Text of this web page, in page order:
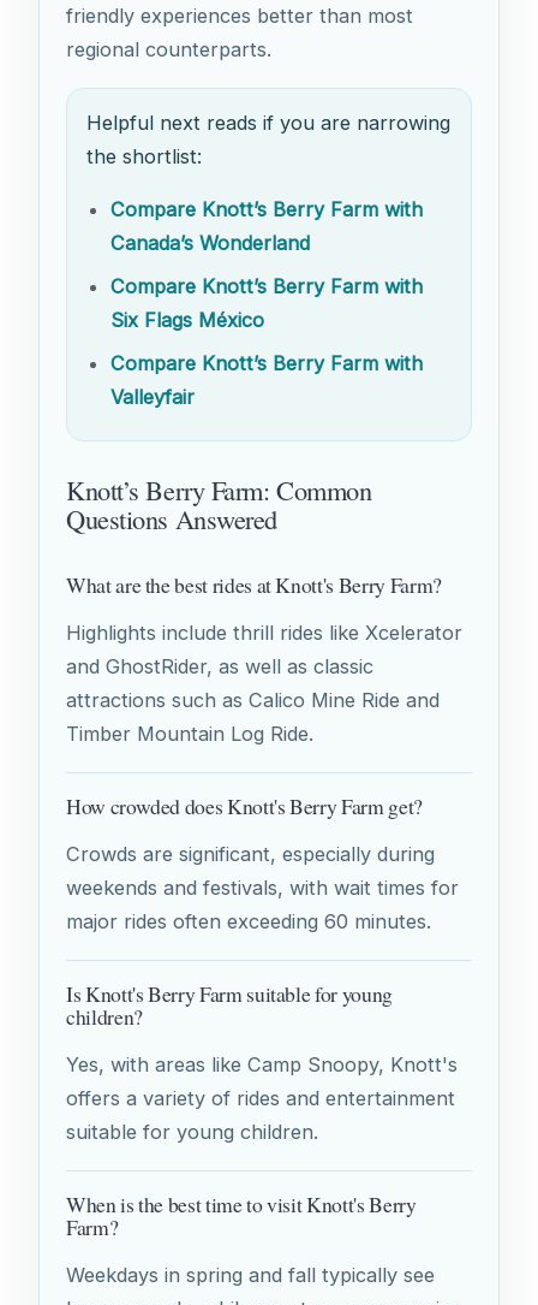
friendly experiences better than most
regional counterparts.
Helpful next reads if you are narrowing
the shortlist:
Compare Knott’s Berry Farm with
Canada’s Wonderland
Compare Knott’s Berry Farm with
Six Flags México
Compare Knott’s Berry Farm with
Valleyfair
Knott’s Berry Farm: Common
Questions Answered
What are the best rides at Knott's Berry Farm?
Highlights include thrill rides like Xcelerator
and GhostRider, as well as classic
attractions such as Calico Mine Ride and
Timber Mountain Log Ride.
How crowded does Knott's Berry Farm get?
Crowds are significant, especially during
weekends and festivals, with wait times for
major rides often exceeding 60 minutes.
Is Knott's Berry Farm suitable for young
children?
Yes, with areas like Camp Snoopy, Knott's
offers a variety of rides and entertainment
suitable for young children.
When is the best time to visit Knott's Berry
Farm?
Weekdays in spring and fall typically see